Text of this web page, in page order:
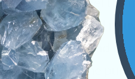
envelope and
the body and to
the will of the pure